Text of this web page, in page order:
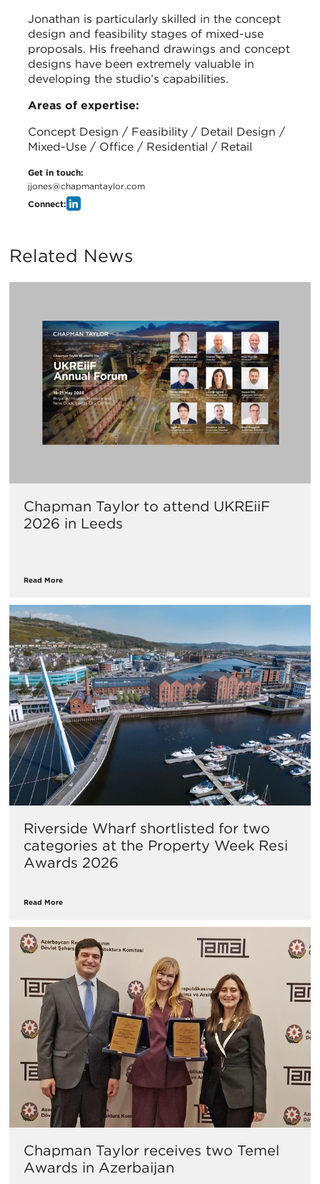
Jonathan is particularly skilled in the concept
design and feasibility stages of mixed-use
proposals. His freehand drawings and concept
designs have been extremely valuable in
developing the studio’s capabilities.
Areas of expertise:
Concept Design / Feasibility / Detail Design /
Mixed-Use / Office / Residential / Retail
Get in touch:
jjones@chapmantaylor.com
Connect:
Related News
Chapman Taylor to attend UKREiiF
2026 in Leeds
Read More
Riverside Wharf shortlisted for two
categories at the Property Week Resi
Awards 2026
Read More
Chapman Taylor receives two Temel
Awards in Azerbaijan